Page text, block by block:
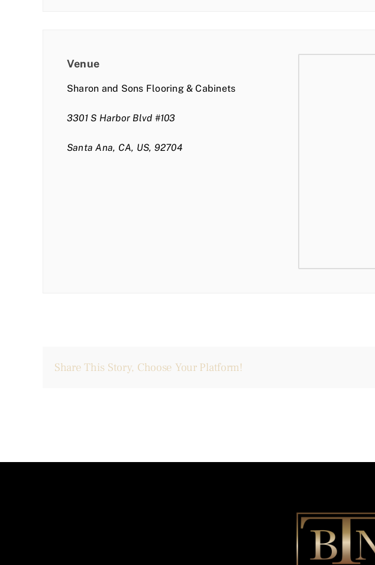
Venue
Sharon and Sons Flooring & Cabinets
3301 S Harbor Blvd #103
Santa Ana, CA, US, 92704
Share This Story, Choose Your Platform!